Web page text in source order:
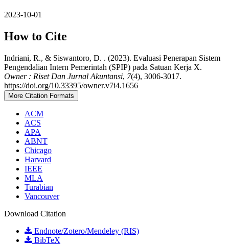
2023-10-01
How to Cite
Indriani, R., & Siswantoro, D. . (2023). Evaluasi Penerapan Sistem
Pengendalian Intern Pemerintah (SPIP) pada Satuan Kerja X.
Owner : Riset Dan Jurnal Akuntansi, 7(4), 3006-3017.
https://doi.org/10.33395/owner.v7i4.1656
More Citation Formats
ACM
ACS
APA
ABNT
Chicago
Harvard
IEEE
MLA
Turabian
Vancouver
Download Citation
Endnote/Zotero/Mendeley (RIS)
BibTeX